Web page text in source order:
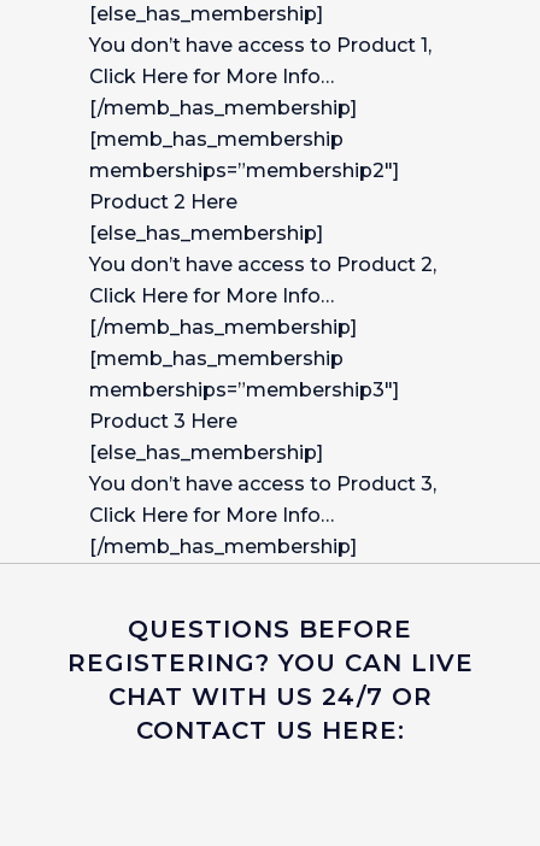
[else_has_membership]
You don’t have access to Product 1,
Click Here for More Info…
[/memb_has_membership]
[memb_has_membership
memberships=”membership2″]
Product 2 Here
[else_has_membership]
You don’t have access to Product 2,
Click Here for More Info…
[/memb_has_membership]
[memb_has_membership
memberships=”membership3″]
Product 3 Here
[else_has_membership]
You don’t have access to Product 3,
Click Here for More Info…
[/memb_has_membership]
QUESTIONS BEFORE
REGISTERING? YOU CAN LIVE
CHAT WITH US 24/7 OR
CONTACT US HERE: